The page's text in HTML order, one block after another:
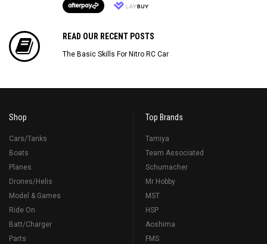
READ OUR RECENT POSTS
The Basic Skills For Nitro RC Car
Shop
Cars/Tanks
Boats
Planes
Drones/Helis
Model & Games
Ride On
Batt/Charger
Parts
Top Brands
Tamiya
Team Associated
Schumacher
Mr Hobby
MST
HSP
Aoshima
FMS